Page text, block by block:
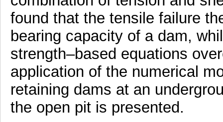
found that the tensile failure
bearing capacity of a dam,
strength–based equations
application of the numerical
retaining dams at an
the open pit is presented.